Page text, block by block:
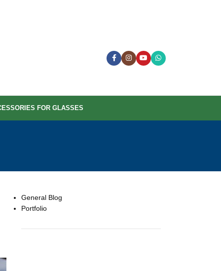
FOR GLASSES
General Blog
Portfolio